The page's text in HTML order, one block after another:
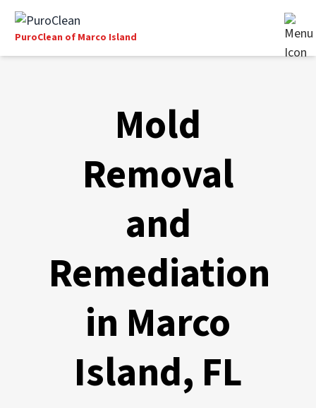
PuroClean of Marco Island
Mold
Removal
and
Remediation
in Marco
Island, FL